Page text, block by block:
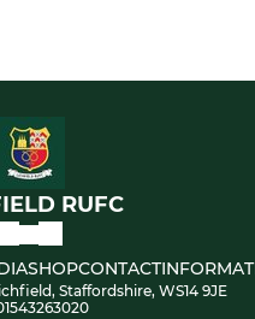
RUFC
SHOPCONTACT
Staffordshire, WS14 9JE